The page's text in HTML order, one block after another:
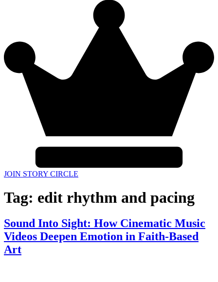
JOIN STORY CIRCLE
Tag: edit rhythm and pacing
Sound Into Sight: How Cinematic Music
Videos Deepen Emotion in Faith-Based
Art